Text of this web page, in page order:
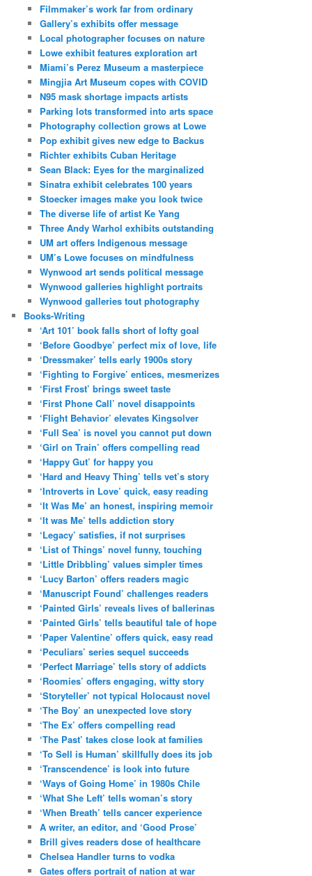
Filmmaker’s work far from ordinary
Gallery’s exhibits offer message
Local photographer focuses on nature
Lowe exhibit features exploration art
Miami’s Perez Museum a masterpiece
Mingjia Art Museum copes with COVID
N95 mask shortage impacts artists
Parking lots transformed into arts space
Photography collection grows at Lowe
Pop exhibit gives new edge to Backus
Richter exhibits Cuban Heritage
Sean Black: Eyes for the marginalized
Sinatra exhibit celebrates 100 years
Stoecker images make you look twice
The diverse life of artist Ke Yang
Three Andy Warhol exhibits outstanding
UM art offers Indigenous message
UM’s Lowe focuses on mindfulness
Wynwood art sends political message
Wynwood galleries highlight portraits
Wynwood galleries tout photography
Books-Writing
‘Art 101’ book falls short of lofty goal
‘Before Goodbye’ perfect mix of love, life
‘Dressmaker’ tells early 1900s story
‘Fighting to Forgive’ entices, mesmerizes
‘First Frost’ brings sweet taste
‘First Phone Call’ novel disappoints
‘Flight Behavior’ elevates Kingsolver
‘Full Sea’ is novel you cannot put down
‘Girl on Train’ offers compelling read
‘Happy Gut’ for happy you
‘Hard and Heavy Thing’ tells vet’s story
‘Introverts in Love’ quick, easy reading
‘It Was Me’ an honest, inspiring memoir
‘It was Me’ tells addiction story
‘Legacy’ satisfies, if not surprises
‘List of Things’ novel funny, touching
‘Little Dribbling’ values simpler times
‘Lucy Barton’ offers readers magic
‘Manuscript Found’ challenges readers
‘Painted Girls’ reveals lives of ballerinas
‘Painted Girls’ tells beautiful tale of hope
‘Paper Valentine’ offers quick, easy read
‘Peculiars’ series sequel succeeds
‘Perfect Marriage’ tells story of addicts
‘Roomies’ offers engaging, witty story
‘Storyteller’ not typical Holocaust novel
‘The Boy’ an unexpected love story
‘The Ex’ offers compelling read
‘The Past’ takes close look at families
‘To Sell is Human’ skillfully does its job
‘Transcendence’ is look into future
‘Ways of Going Home’ in 1980s Chile
‘What She Left’ tells woman’s story
‘When Breath’ tells cancer experience
A writer, an editor, and ‘Good Prose’
Brill gives readers dose of healthcare
Chelsea Handler turns to vodka
Gates offers portrait of nation at war